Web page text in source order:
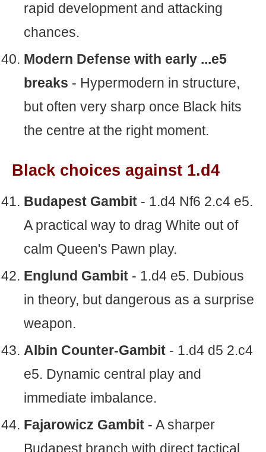
rapid development and attacking
chances.
Modern Defense with early ...e5
breaks - Hypermodern in structure,
but often very sharp once Black hits
the centre at the right moment.
Black choices against 1.d4
Budapest Gambit - 1.d4 Nf6 2.c4 e5.
A practical way to drag White out of
calm Queen's Pawn play.
Englund Gambit - 1.d4 e5. Dubious
in theory, but dangerous as a surprise
weapon.
Albin Counter-Gambit - 1.d4 d5 2.c4
e5. Dynamic central play and
immediate imbalance.
Fajarowicz Gambit - A sharper
Budapest branch with direct tactical